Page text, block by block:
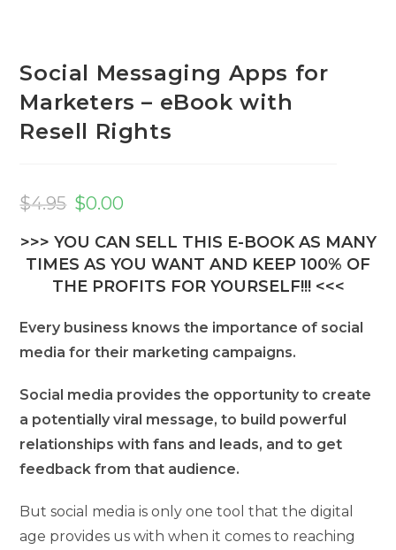
Social Messaging Apps for
Marketers – eBook with
Resell Rights
$4.95 price
was:
$0.00
>>> YOU CAN SELL THIS E-BOOK AS MANY
TIMES AS YOU WANT AND KEEP 100% OF
THE PROFITS FOR YOURSELF!!! <<<
Every business knows the importance of social
media for their marketing campaigns.
Social media provides the opportunity to create
a potentially viral message, to build powerful
relationships with fans and leads, and to get
feedback from that audience.
But social media is only one tool that the digital
age provides us with when it comes to reaching